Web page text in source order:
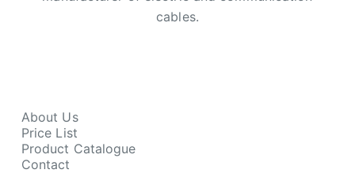
cables.
About Us
Price List
Product Catalogue
Contact